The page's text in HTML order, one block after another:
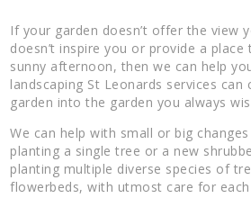
If your garden doesn’t offer the view
doesn’t inspire you or provide a
sunny afternoon, then we can help
landscaping St Leonards services can
garden into the garden you always
We can help with small or big
planting a single tree or a new
planting multiple diverse species of
flowerbeds, with utmost care for